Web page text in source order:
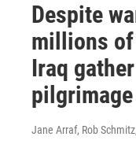
Despite
millions
Iraq
pilgrimage
Jane Arraf, Rob